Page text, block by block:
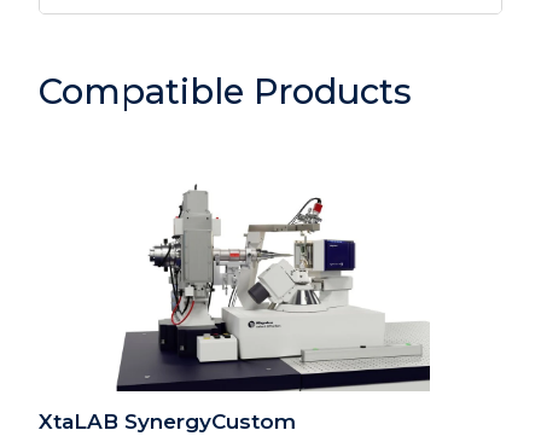
Compatible Products
XtaLAB SynergyCustom